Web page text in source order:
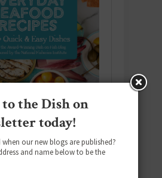
NEW 2025 E-Cookbook
the Dish on
today!
our new blogs are published?
and name below to be the